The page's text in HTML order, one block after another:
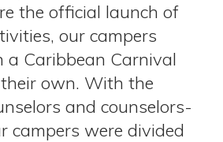
the official launch of
our campers
a Caribbean Carnival
own. With the
and counselors-
campers were divided